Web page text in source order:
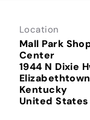
Location
Mall Park
Center
1944 N Dixie
Kentucky